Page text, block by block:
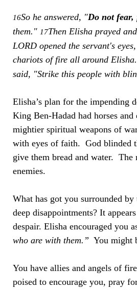
16So he answered, "Do not fear,
them." 17Then Elisha prayed
LORD opened the servant's
chariots of fire all around Elisha.
said, "Strike this people with
Elisha’s plan for the impending
King Ben-Hadad had horses
mightier spiritual weapons of
with eyes of faith.  God blinded
give them bread and water.
enemies.
What has got you surrounded
deep disappointments? It
despair. Elisha encouraged you
who are with them.” You might
You have allies and angels of
poised to encourage you, pray